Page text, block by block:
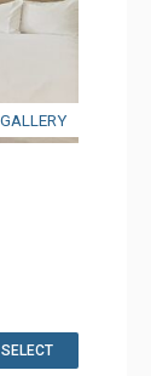
GALLERY
SELECT